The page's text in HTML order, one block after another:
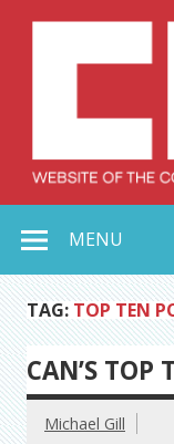
MENU
TAG: TOP TEN
CAN’S TOP
Michael Gill